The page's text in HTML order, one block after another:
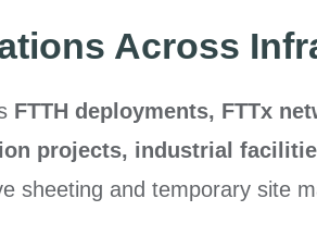
Across
FTTH deployments, FTTx
projects, industrial
sheeting and temporary site